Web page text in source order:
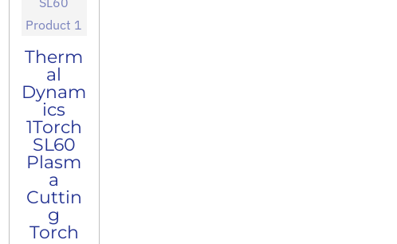
Therm
al
Dynam
ics
1Torch
SL60
Plasm
a
Cuttin
g
Torch